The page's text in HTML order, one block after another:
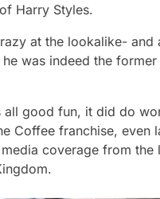
Harry Styles.
at the lookalike- and
was indeed the
all good fun, it did do
Coffee franchise, even
media coverage from